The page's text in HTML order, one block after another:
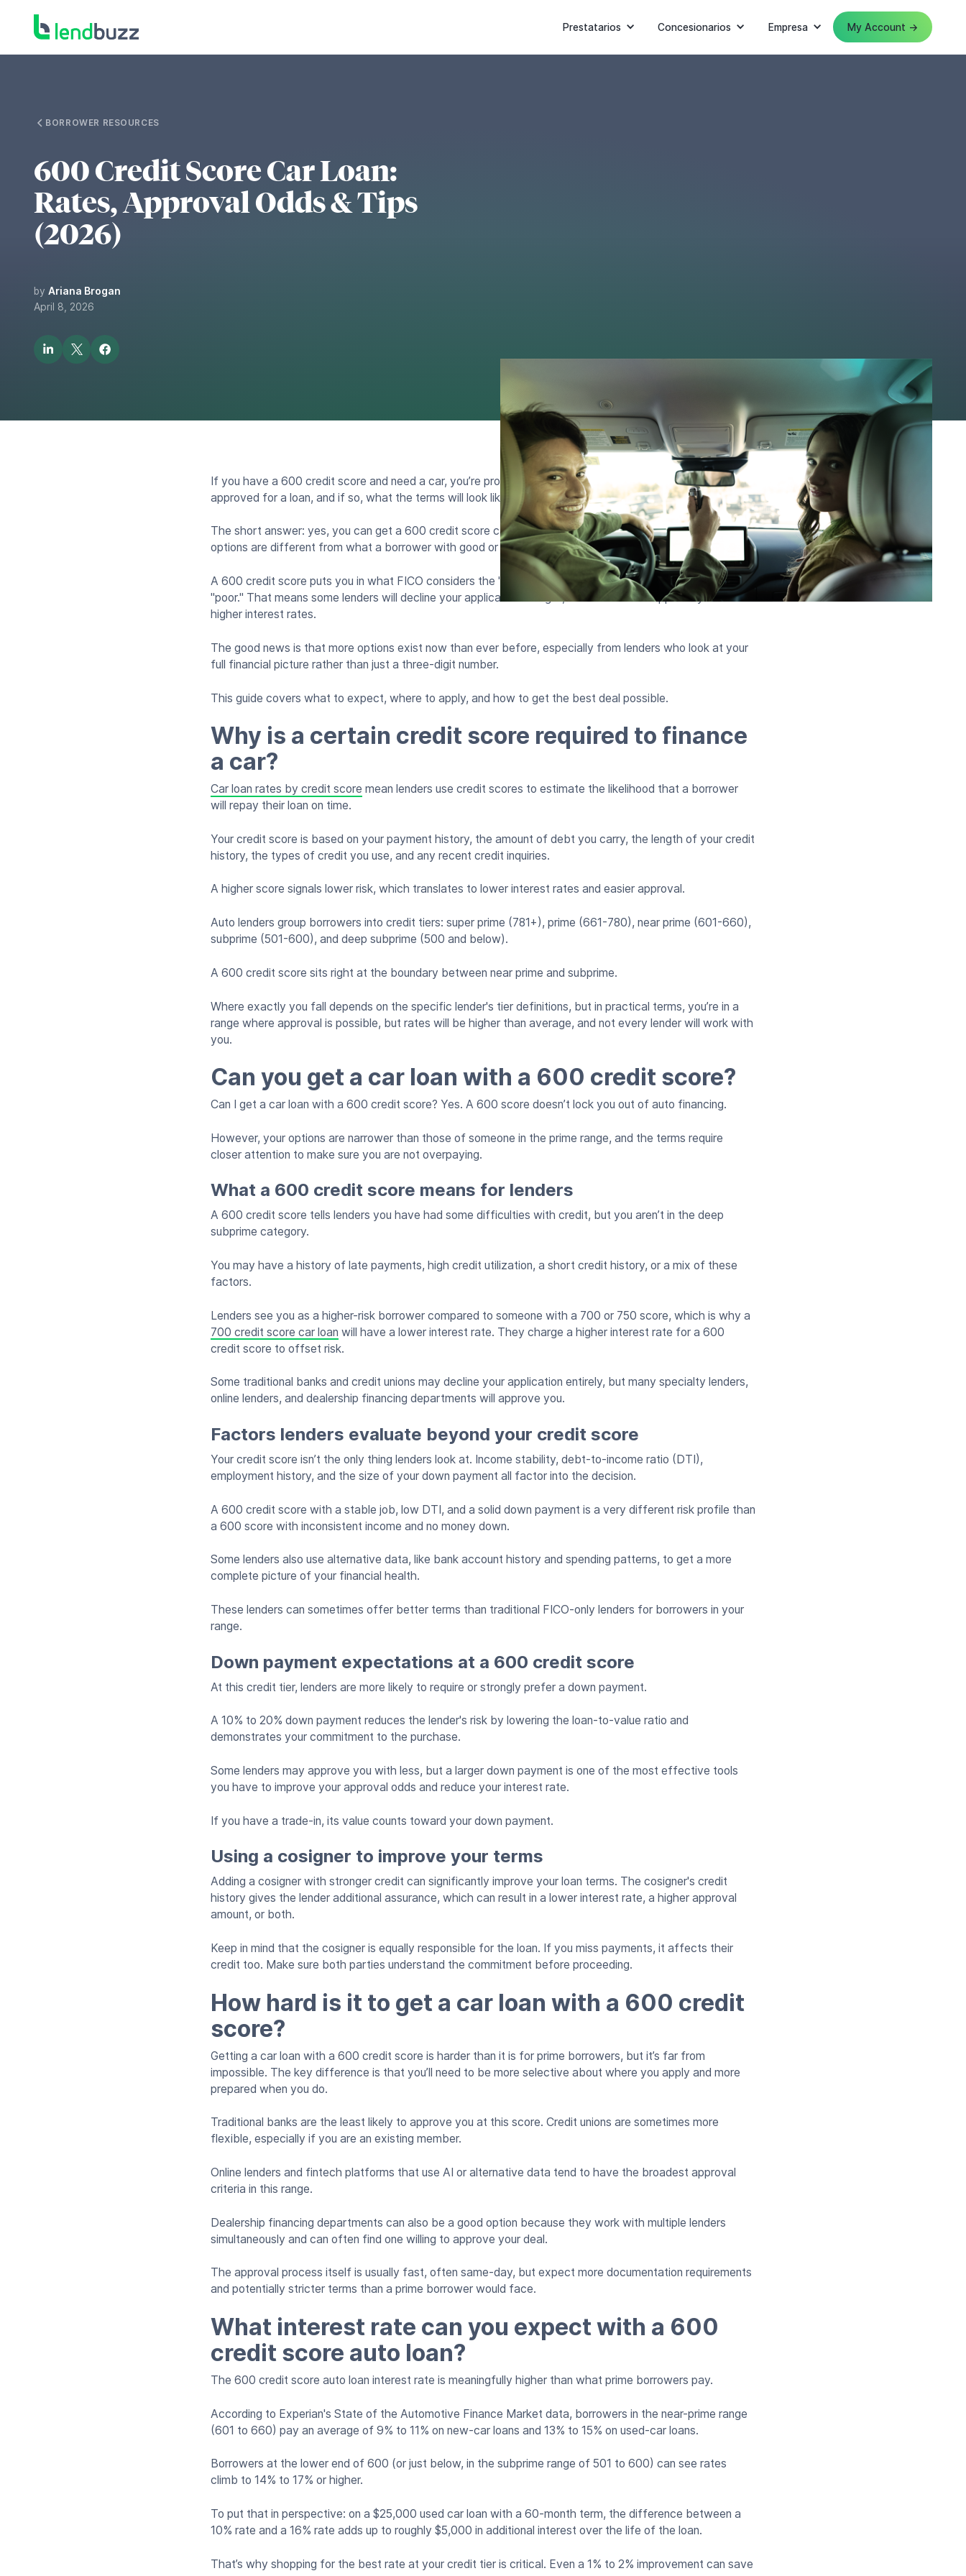
Prestatarios Concesionarios Empresa My Account →
BORROWER RESOURCES
600 Credit Score Car Loan:
Rates, Approval Odds & Tips
(2026)
byAriana Brogan
April 8, 2026
If you have a 600 credit score and need a car, you’re probably wondering whether you can even get
approved for a loan, and if so, what the terms will look like.
The short answer: yes, you can get a 600 credit score car loan. But the rates, approval odds, and lender
options are different from what a borrower with good or excellent credit would experience.
A 600 credit score puts you in what FICO considers the "fair" range and what VantageScore classifies as
"poor." That means some lenders will decline your application outright, while others will approve you at
higher interest rates.
The good news is that more options exist now than ever before, especially from lenders who look at your
full financial picture rather than just a three-digit number.
This guide covers what to expect, where to apply, and how to get the best deal possible.
Why is a certain credit score required to finance
a car?
Car loan rates by credit score mean lenders use credit scores to estimate the likelihood that a borrower
will repay their loan on time.
Your credit score is based on your payment history, the amount of debt you carry, the length of your credit
history, the types of credit you use, and any recent credit inquiries.
A higher score signals lower risk, which translates to lower interest rates and easier approval.
Auto lenders group borrowers into credit tiers: super prime (781+), prime (661-780), near prime (601-660),
subprime (501-600), and deep subprime (500 and below).
A 600 credit score sits right at the boundary between near prime and subprime.
Where exactly you fall depends on the specific lender's tier definitions, but in practical terms, you’re in a
range where approval is possible, but rates will be higher than average, and not every lender will work with
you.
Can you get a car loan with a 600 credit score?
Can I get a car loan with a 600 credit score? Yes. A 600 score doesn’t lock you out of auto financing.
However, your options are narrower than those of someone in the prime range, and the terms require
closer attention to make sure you are not overpaying.
What a 600 credit score means for lenders
A 600 credit score tells lenders you have had some difficulties with credit, but you aren’t in the deep
subprime category.
You may have a history of late payments, high credit utilization, a short credit history, or a mix of these
factors.
Lenders see you as a higher-risk borrower compared to someone with a 700 or 750 score, which is why a
700 credit score car loan will have a lower interest rate. They charge a higher interest rate for a 600
credit score to offset risk.
Some traditional banks and credit unions may decline your application entirely, but many specialty lenders,
online lenders, and dealership financing departments will approve you.
Factors lenders evaluate beyond your credit score
Your credit score isn’t the only thing lenders look at. Income stability, debt-to-income ratio (DTI),
employment history, and the size of your down payment all factor into the decision.
A 600 credit score with a stable job, low DTI, and a solid down payment is a very different risk profile than
a 600 score with inconsistent income and no money down.
Some lenders also use alternative data, like bank account history and spending patterns, to get a more
complete picture of your financial health.
These lenders can sometimes offer better terms than traditional FICO-only lenders for borrowers in your
range.
Down payment expectations at a 600 credit score
At this credit tier, lenders are more likely to require or strongly prefer a down payment.
A 10% to 20% down payment reduces the lender's risk by lowering the loan-to-value ratio and
demonstrates your commitment to the purchase.
Some lenders may approve you with less, but a larger down payment is one of the most effective tools
you have to improve your approval odds and reduce your interest rate.
If you have a trade-in, its value counts toward your down payment.
Using a cosigner to improve your terms
Adding a cosigner with stronger credit can significantly improve your loan terms. The cosigner's credit
history gives the lender additional assurance, which can result in a lower interest rate, a higher approval
amount, or both.
Keep in mind that the cosigner is equally responsible for the loan. If you miss payments, it affects their
credit too. Make sure both parties understand the commitment before proceeding.
How hard is it to get a car loan with a 600 credit
score?
Getting a car loan with a 600 credit score is harder than it is for prime borrowers, but it’s far from
impossible. The key difference is that you’ll need to be more selective about where you apply and more
prepared when you do.
Traditional banks are the least likely to approve you at this score. Credit unions are sometimes more
flexible, especially if you are an existing member.
Online lenders and fintech platforms that use AI or alternative data tend to have the broadest approval
criteria in this range.
Dealership financing departments can also be a good option because they work with multiple lenders
simultaneously and can often find one willing to approve your deal.
The approval process itself is usually fast, often same-day, but expect more documentation requirements
and potentially stricter terms than a prime borrower would face.
What interest rate can you expect with a 600
credit score auto loan?
The 600 credit score auto loan interest rate is meaningfully higher than what prime borrowers pay.
According to Experian's State of the Automotive Finance Market data, borrowers in the near-prime range
(601 to 660) pay an average of 9% to 11% on new-car loans and 13% to 15% on used-car loans.
Borrowers at the lower end of 600 (or just below, in the subprime range of 501 to 600) can see rates
climb to 14% to 17% or higher.
To put that in perspective: on a $25,000 used car loan with a 60-month term, the difference between a
10% rate and a 16% rate adds up to roughly $5,000 in additional interest over the life of the loan.
That’s why shopping for the best rate at your credit tier is critical. Even a 1% to 2% improvement can save